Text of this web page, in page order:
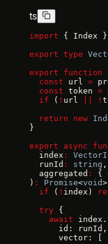
ts
import { Index }
export type
export function
  const
url =
  const
token =
  if
( ! url !
  return
new
}
export async
  index
:
  runId
: string ,
  aggregated
: {
) : Promise<void
  if
( ! index)
  try
{
    await
index.
      id: runId,
      vector: [